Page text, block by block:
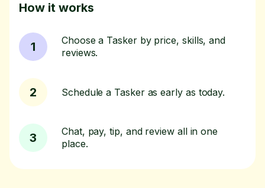
How it works
1
Choose a Tasker by price, skills, and
reviews.
2 Schedule a Tasker as early as today.
3
Chat, pay, tip, and review all in one
place.